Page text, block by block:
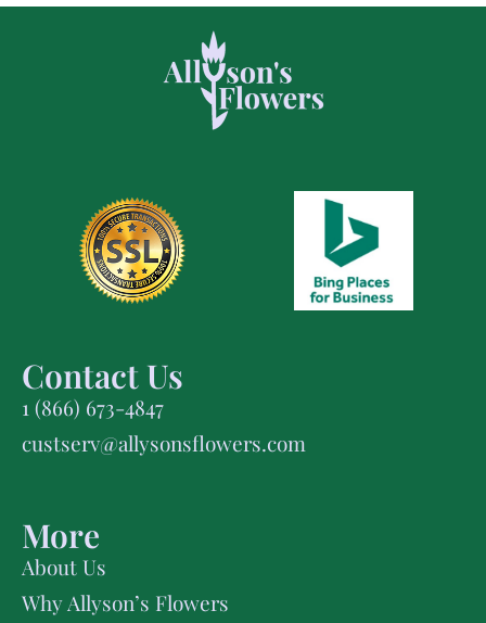
Contact Us
1 (866) 673-4847
custserv@allysonsflowers.com
More
About Us
Why Allyson’s Flowers